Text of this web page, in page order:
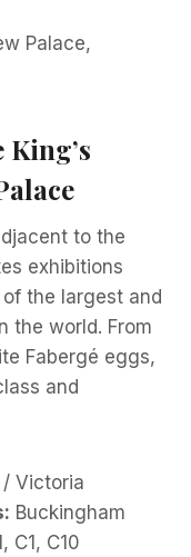
Palace,
to the
exhibitions
the largest and
the world. From
Fabergé eggs,
and
/ Victoria
Buckingham
C1, C10